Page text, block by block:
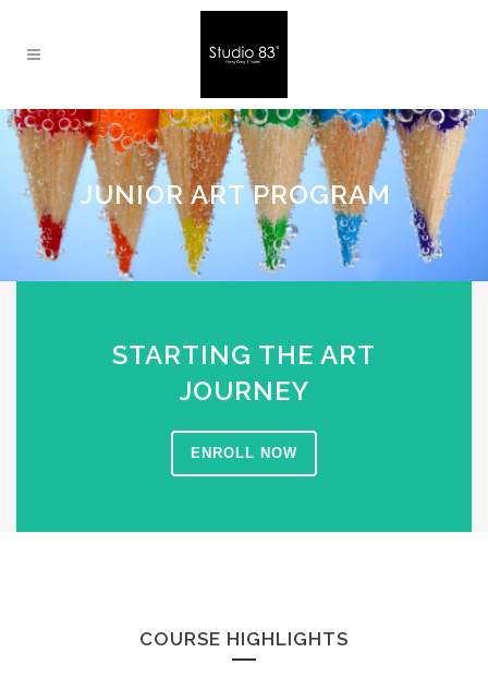
JUNIOR ART PROGRAM
STARTING THE ART
JOURNEY
ENROLL NOW
COURSE HIGHLIGHTS